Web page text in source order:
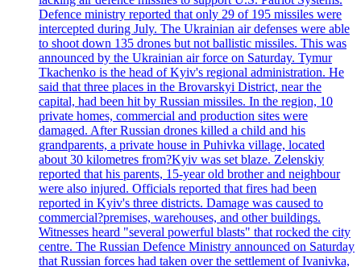
Defence ministry reported that only 29 of 195 missiles were
intercepted during July. The Ukrainian air defenses were able
to shoot down 135 drones but not ballistic missiles. This was
announced by the Ukrainian air force on Saturday. Tymur
Tkachenko is the head of Kyiv's regional administration. He
said that three places in the Brovarskyi District, near the
capital, had been hit by Russian missiles. In the region, 10
private homes, commercial and production sites were
damaged. After Russian drones killed a child and his
grandparents, a private house in Puhivka village, located
about 30 kilometres from?Kyiv was set blaze. Zelenskiy
reported that his parents, 15-year old brother and neighbour
were also injured. Officials reported that fires had been
reported in Kyiv's three districts. Damage was caused to
commercial?premises, warehouses, and other buildings.
Witnesses heard "several powerful blasts" that rocked the city
centre. The Russian Defence Ministry announced on Saturday
that Russian forces had taken over the settlement of Ivanivka,